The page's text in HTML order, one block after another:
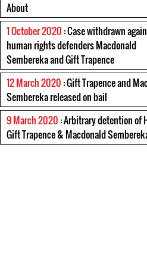
About
1 October 2020 : Case withdrawn
human rights defenders Macdonald
Sembereka and Gift Trapence
12 March 2020 : Gift Trapence and
Sembereka released on bail
9 March 2020 : Arbitrary detention of
Gift Trapence & Macdonald